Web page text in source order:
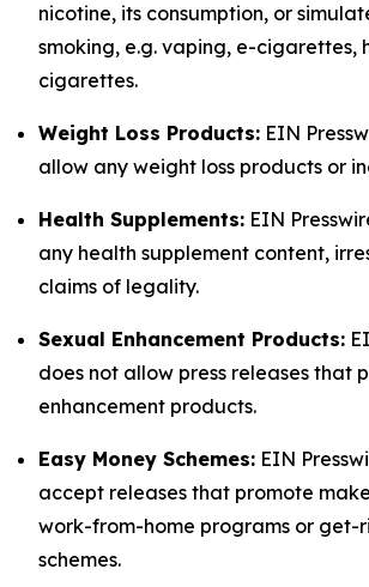
nicotine, its consumption, or
smoking, e.g. vaping, e-cigarettes,
cigarettes.
Weight Loss Products: EIN
allow any weight loss products or
Health Supplements: EIN
any health supplement content,
claims of legality.
Sexual Enhancement Products:
does not allow press releases that
enhancement products.
Easy Money Schemes: EIN
accept releases that promote
work-from-home programs or get-
schemes.